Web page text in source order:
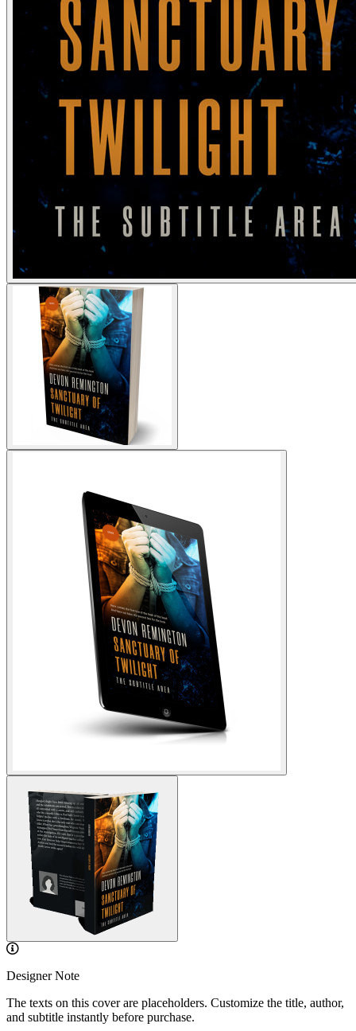
Designer Note
The texts on this cover are placeholders. Customize the title, author,
and subtitle instantly before purchase.